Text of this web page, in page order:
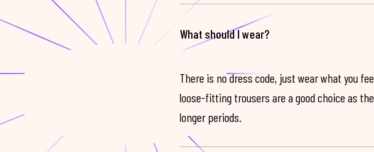
What should I wear?
There is no dress code, just wear what you
loose-fitting trousers are a good choice as
longer periods.